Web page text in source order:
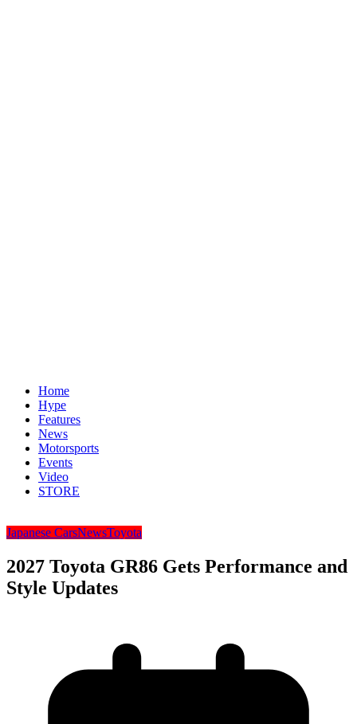
Home
Hype
Features
News
Motorsports
Events
Video
STORE
Japanese CarsNewsToyota
2027 Toyota GR86 Gets Performance and
Style Updates